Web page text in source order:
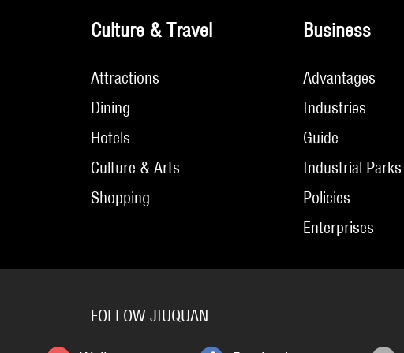
Culture & Travel
Attractions
Dining
Hotels
Culture & Arts
Shopping
Business
Advantages
Industries
Guide
Industrial Parks
Policies
Enterprises
FOLLOW JIUQUAN